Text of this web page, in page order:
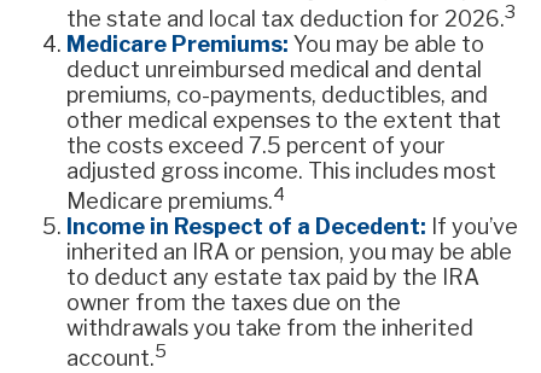
the state and local tax deduction for 2026.3
Medicare Premiums: You may be able to
deduct unreimbursed medical and dental
premiums, co-payments, deductibles, and
other medical expenses to the extent that
the costs exceed 7.5 percent of your
adjusted gross income. This includes most
Medicare premiums.4
Income in Respect of a Decedent: If you’ve
inherited an IRA or pension, you may be able
to deduct any estate tax paid by the IRA
owner from the taxes due on the
withdrawals you take from the inherited
account.5